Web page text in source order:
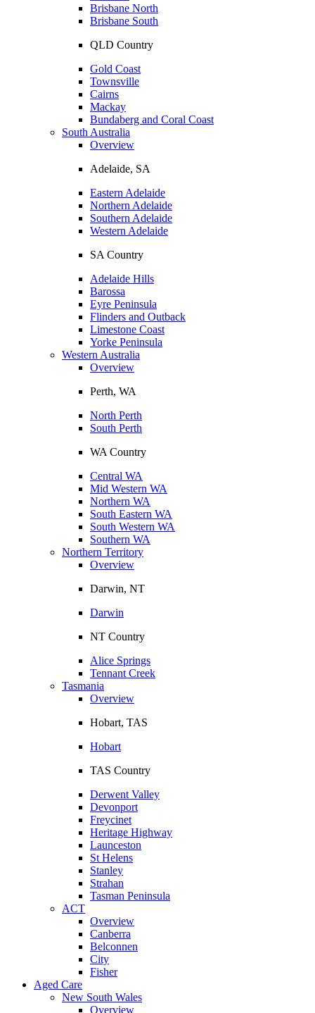
Brisbane North
Brisbane South
QLD Country
Gold Coast
Townsville
Cairns
Mackay
Bundaberg and Coral Coast
South Australia
Overview
Adelaide, SA
Eastern Adelaide
Northern Adelaide
Southern Adelaide
Western Adelaide
SA Country
Adelaide Hills
Barossa
Eyre Peninsula
Flinders and Outback
Limestone Coast
Yorke Peninsula
Western Australia
Overview
Perth, WA
North Perth
South Perth
WA Country
Central WA
Mid Western WA
Northern WA
South Eastern WA
South Western WA
Southern WA
Northern Territory
Overview
Darwin, NT
Darwin
NT Country
Alice Springs
Tennant Creek
Tasmania
Overview
Hobart, TAS
Hobart
TAS Country
Derwent Valley
Devonport
Freycinet
Heritage Highway
Launceston
St Helens
Stanley
Strahan
Tasman Peninsula
ACT
Overview
Canberra
Belconnen
City
Fisher
Aged Care
New South Wales
Overview